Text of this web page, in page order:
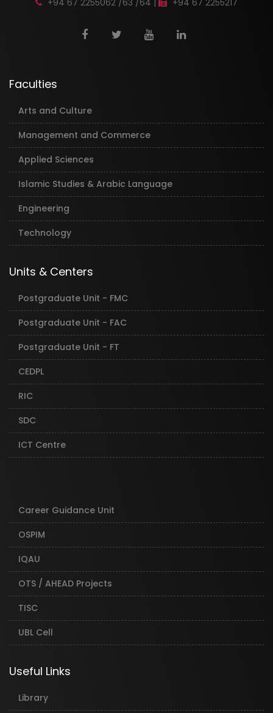
Faculties
Arts and Culture
Management and Commerce
Applied Sciences
Islamic Studies & Arabic Language
Engineering
Technology
Units & Centers
Postgraduate Unit - FMC
Postgraduate Unit - FAC
Postgraduate Unit - FT
CEDPL
RIC
SDC
ICT Centre
Career Guidance Unit
OSPIM
IQAU
OTS / AHEAD Projects
TISC
UBL Cell
Useful Links
Library